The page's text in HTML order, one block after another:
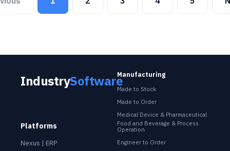
Industry Software
IndustrySoftware
Platforms
Nexus | ERP
Manufacturing
Made to Stock
Made to Order
Medical Device & Pharmaceutical
Food and Beverage & Process
Operation
Engineer to Order